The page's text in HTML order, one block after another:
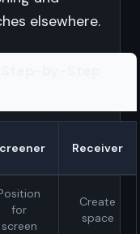
elsewhere.
Receiver
for
screen
Create
space